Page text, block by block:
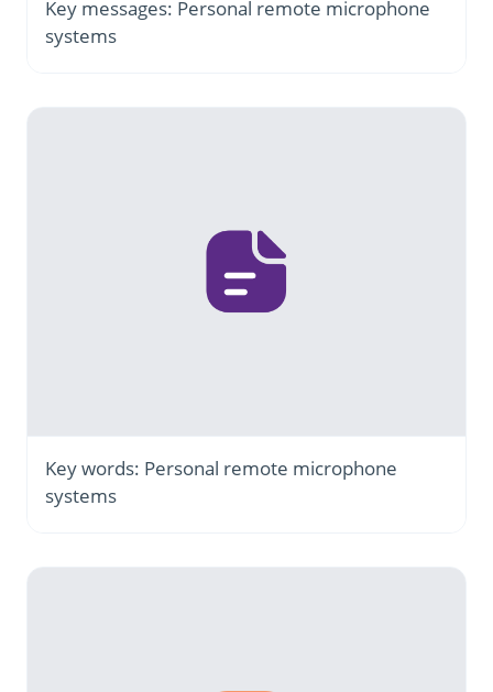
Key messages: Personal remote microphone
systems
Key words: Personal remote microphone
systems